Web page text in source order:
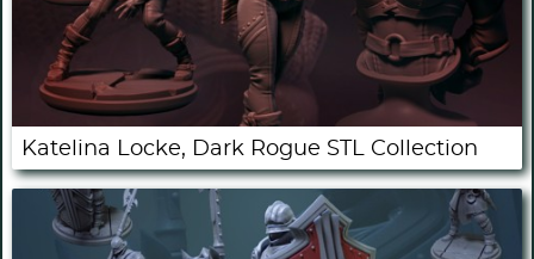
Katelina Locke, Dark Rogue STL Collection